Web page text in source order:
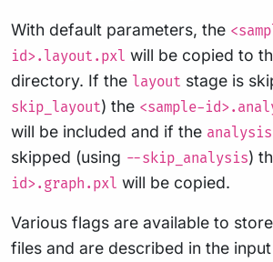
With default parameters, the
id>.layout.pxl will be copied to
directory. If the layout stage is
skip_layout) the <sample-
will be included and if the analysis
skipped (using --skip_analysis)
id>.graph.pxl will be copied.
Various flags are available to
files and are described in the